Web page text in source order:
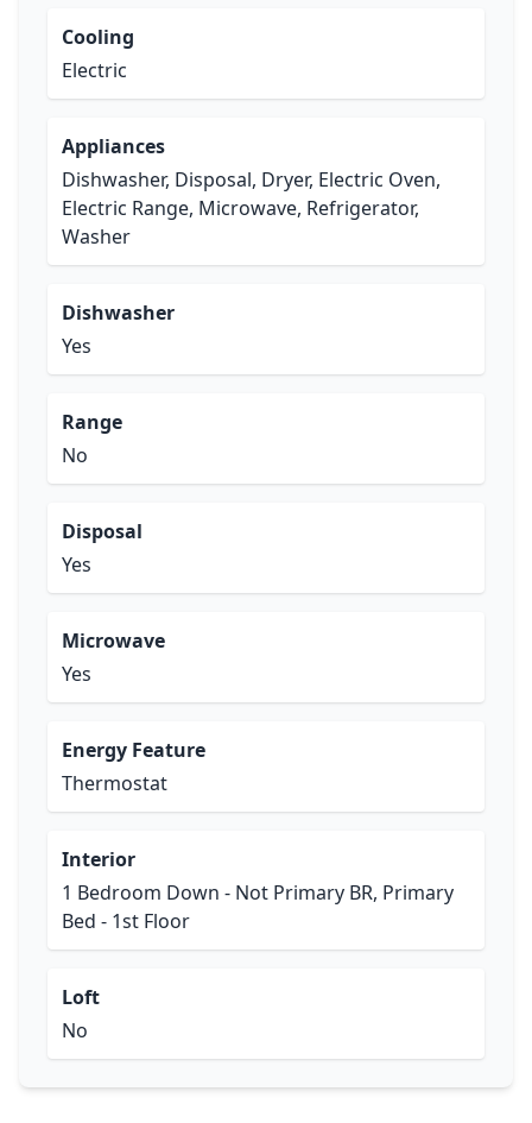
Cooling
Electric
Appliances
Dishwasher, Disposal, Dryer, Electric Oven,
Electric Range, Microwave, Refrigerator,
Washer
Dishwasher
Yes
Range
No
Disposal
Yes
Microwave
Yes
Energy Feature
Thermostat
Interior
1 Bedroom Down - Not Primary BR, Primary
Bed - 1st Floor
Loft
No